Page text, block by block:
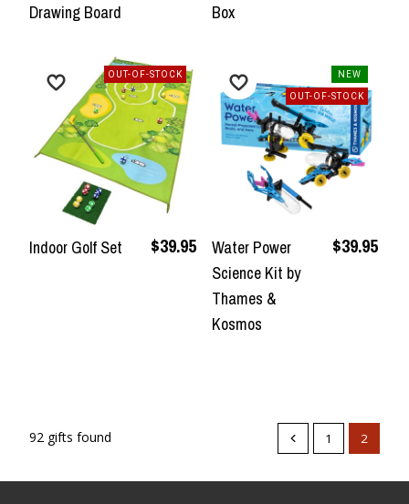
Drawing Board
Box
Indoor Golf Set $39.95
OUT-OF-STOCK
Water Power
Science Kit by
Thames &
Kosmos
$39.95
NEW
OUT-OF-STOCK
92 gifts found 1 2